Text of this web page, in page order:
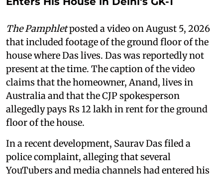
The Pamphletposted a video on August 5, 2026
that included footage of the ground floor of the
house where Das lives. Das was reportedly not
present at the time. The caption of the video
claims that the homeowner, Anand, lives in
Australia and that the CJP spokesperson
allegedly pays Rs 12 lakh in rent for the ground
floor of the house.
In a recent development, Saurav Das filed a
police complaint, alleging that several
YouTubers and media channels had entered his